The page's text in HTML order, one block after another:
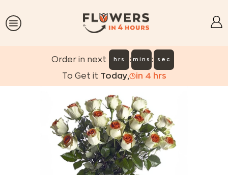
Order in next hrs : mins : sec
To Get it Today, in 4 hrs